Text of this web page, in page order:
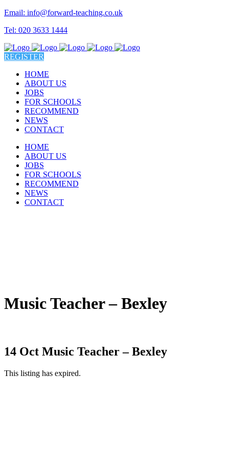
Email: info@forward-teaching.co.uk
Tel: 020 3633 1444
REGISTER
HOME
ABOUT US
JOBS
FOR SCHOOLS
RECOMMEND
NEWS
CONTACT
HOME
ABOUT US
JOBS
FOR SCHOOLS
RECOMMEND
NEWS
CONTACT
Music Teacher – Bexley
14 Oct Music Teacher – Bexley
This listing has expired.